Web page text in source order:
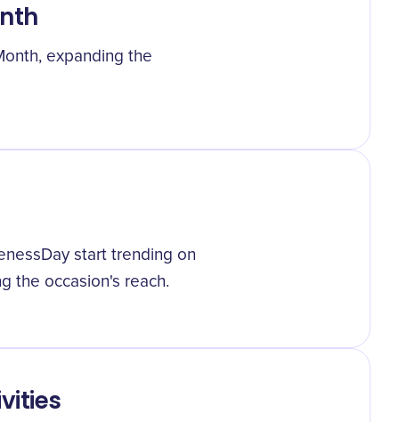
expanding the
start trending on
the occasion's reach.